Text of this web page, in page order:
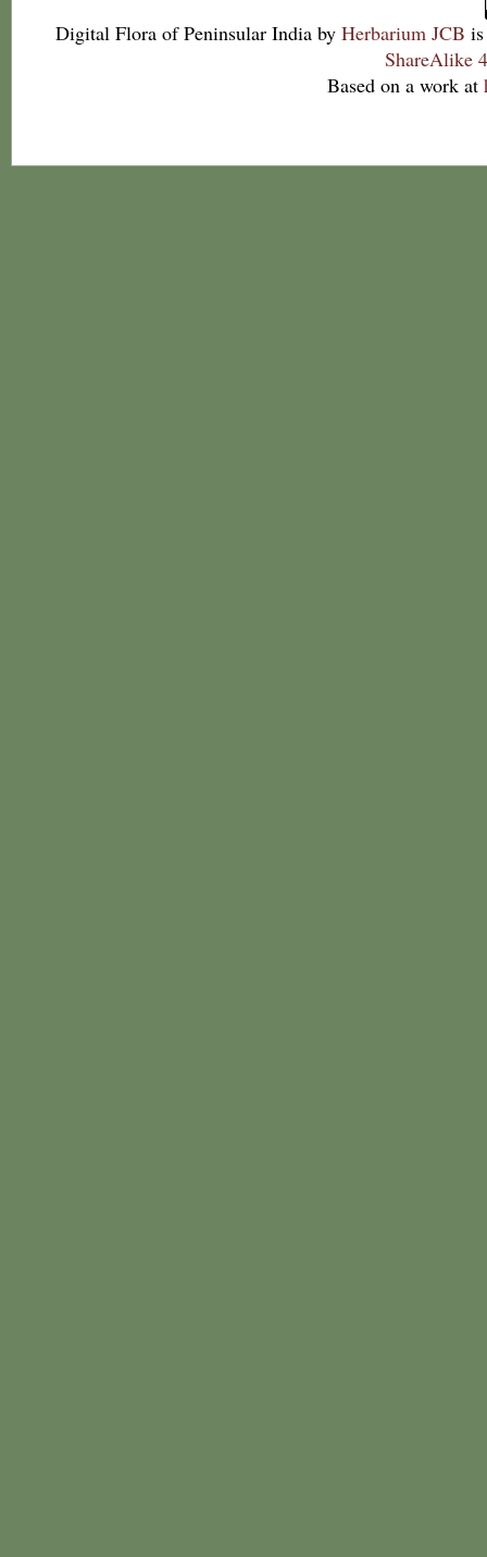
Digital Flora of Peninsular India by Herbarium JCB
ShareAlike
Based on a work at